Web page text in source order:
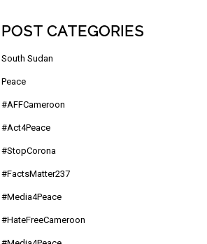
POST CATEGORIES
South Sudan
Peace
#AFFCameroon
#Act4Peace
#StopCorona
#FactsMatter237
#Media4Peace
#HateFreeCameroon